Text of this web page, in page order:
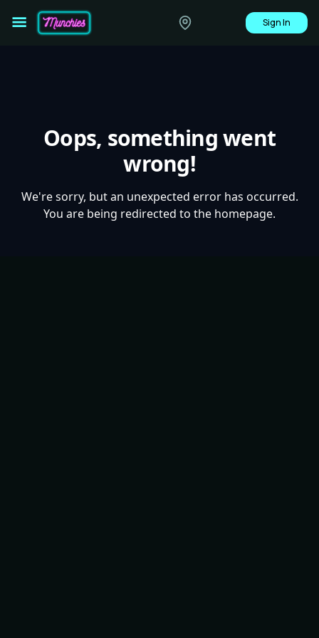
Sign In
Oops, something went
wrong!
We're sorry, but an unexpected error has occurred.
You are being redirected to the homepage.